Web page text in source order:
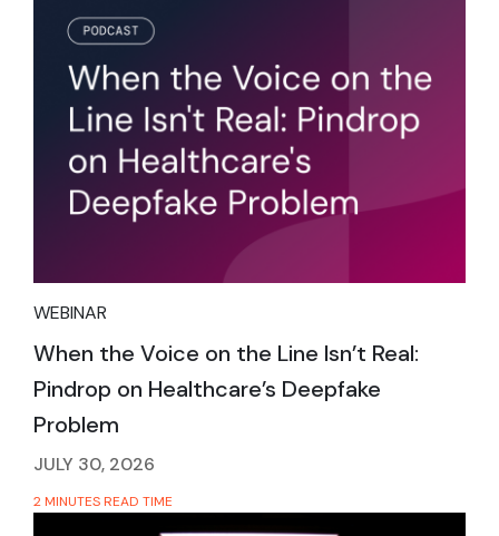
WEBINAR
When the Voice on the Line Isn’t Real:
Pindrop on Healthcare’s Deepfake
Problem
JULY 30, 2026
2 MINUTES READ TIME